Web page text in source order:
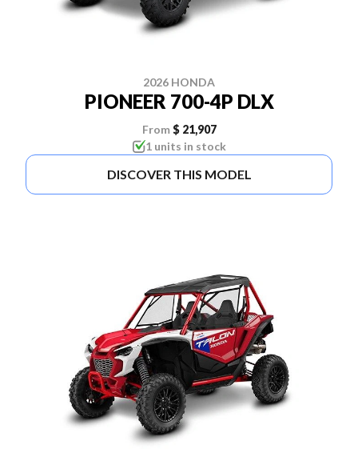
2026 HONDA
PIONEER 700-4P DLX
From $ 21,907
1 units in stock
DISCOVER THIS MODEL